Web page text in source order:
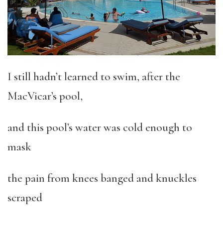
I still hadn’t learned to swim, after the
MacVicar’s pool,
and this pool’s water was cold enough to
mask
the pain from knees banged and knuckles
scraped